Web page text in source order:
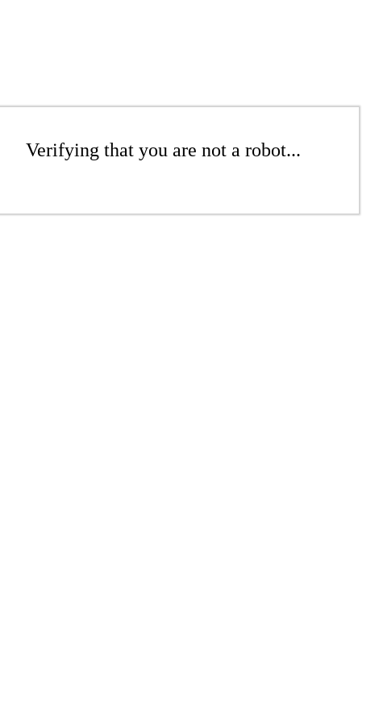
Verifying that you are not a robot...